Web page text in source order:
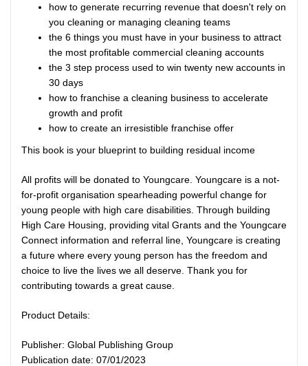
how to generate recurring revenue that doesn't rely on
you cleaning or managing cleaning teams
the 6 things you must have in your business to attract
the most profitable commercial cleaning accounts
the 3 step process used to win twenty new accounts in
30 days
how to franchise a cleaning business to accelerate
growth and profit
how to create an irresistible franchise offer
This book is your blueprint to building residual income
All profits will be donated to Youngcare. Youngcare is a not-
for-profit organisation spearheading powerful change for
young people with high care disabilities. Through building
High Care Housing, providing vital Grants and the Youngcare
Connect information and referral line, Youngcare is creating
a future where every young person has the freedom and
choice to live the lives we all deserve. Thank you for
contributing towards a great cause.
Product Details:
Publisher: Global Publishing Group
Publication date: 07/01/2023